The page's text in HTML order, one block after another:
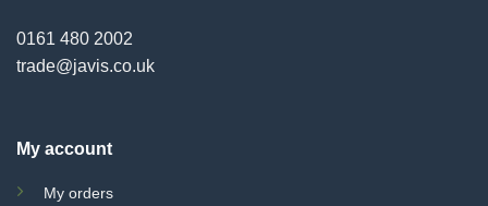
0161 480 2002
trade@javis.co.uk
My account
My orders